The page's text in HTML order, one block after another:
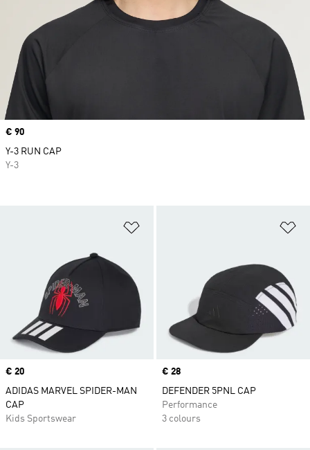
Price
€ 20
ADIDAS MARVEL SPIDER-MAN
CAP
Kids Sportswear
Price
€ 28
DEFENDER 5PNL CAP
Performance
3 colours
Price
€ 90
Y-3 RUN CAP
Y-3